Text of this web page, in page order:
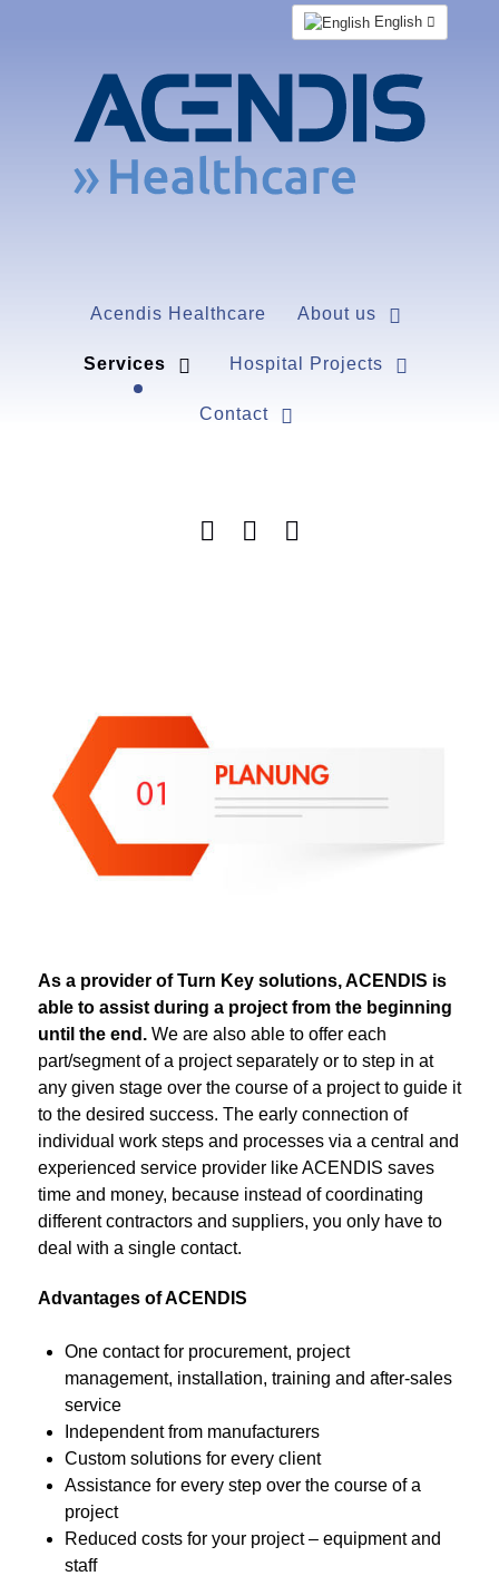
Acendis Healthcare About us
Services Hospital Projects
Contact
English
As a provider of Turn Key solutions, ACENDIS is
able to assist during a project from the beginning
until the end. We are also able to offer each
part/segment of a project separately or to step in at
any given stage over the course of a project to guide it
to the desired success. The early connection of
individual work steps and processes via a central and
experienced service provider like ACENDIS saves
time and money, because instead of coordinating
different contractors and suppliers, you only have to
deal with a single contact.
Advantages of ACENDIS
One contact for procurement, project
management, installation, training and after-sales
service
Independent from manufacturers
Custom solutions for every client
Assistance for every step over the course of a
project
Reduced costs for your project – equipment and
staff